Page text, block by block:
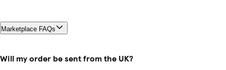
Marketplace FAQs
Will my order be sent from the UK?